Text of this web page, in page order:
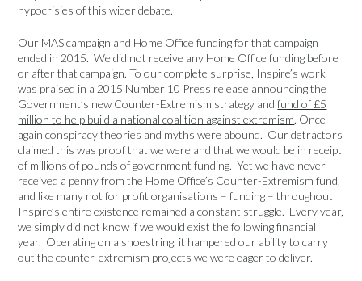
hypocrisies of this wider debate.
Our MAS campaign and Home Office funding for that campaign
ended in 2015. We did not receive any Home Office funding before
or after that campaign. To our complete surprise, Inspire’s work
was praised in a 2015 Number 10 Press release announcing the
Government’s new Counter-Extremism strategy andfund of £5
million to help build a national coalition against extremism. Once
again conspiracy theories and myths were abound. Our detractors
claimed this was proof that we were and that we would be in receipt
of millions of pounds of government funding. Yet we have never
received a penny from the Home Office’s Counter-Extremism fund,
and like many not for profit organisations – funding – throughout
Inspire’s entire existence remained a constant struggle. Every year,
we simply did not know if we would exist the following financial
year. Operating on a shoestring, it hampered our ability to carry
out the counter-extremism projects we were eager to deliver.